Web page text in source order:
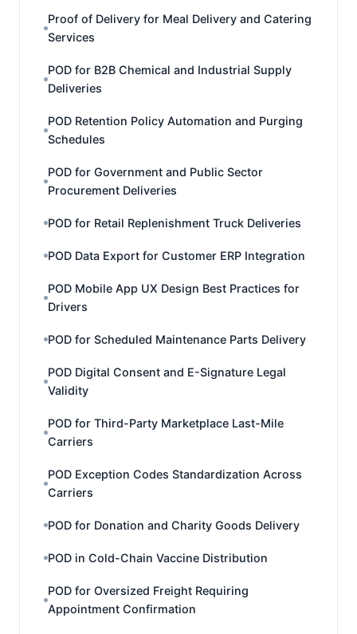
Proof of Delivery for Meal Delivery and Catering
Services
POD for B2B Chemical and Industrial Supply
Deliveries
POD Retention Policy Automation and Purging
Schedules
POD for Government and Public Sector
Procurement Deliveries
POD for Retail Replenishment Truck Deliveries
POD Data Export for Customer ERP Integration
POD Mobile App UX Design Best Practices for
Drivers
POD for Scheduled Maintenance Parts Delivery
POD Digital Consent and E-Signature Legal
Validity
POD for Third-Party Marketplace Last-Mile
Carriers
POD Exception Codes Standardization Across
Carriers
POD for Donation and Charity Goods Delivery
POD in Cold-Chain Vaccine Distribution
POD for Oversized Freight Requiring
Appointment Confirmation